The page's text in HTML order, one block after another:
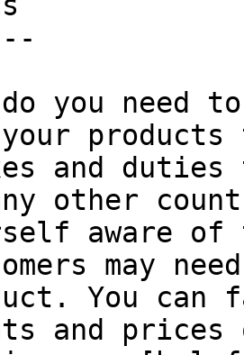
products
and
other
aware
may
You
and prices